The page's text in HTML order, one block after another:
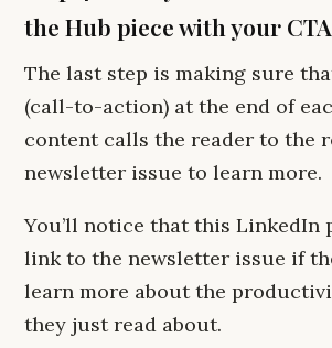
the Hub piece with your CTA
The last step is making sure
(call-to-action) at the end of
content calls the reader to the
newsletter issue to learn more.
You’ll notice that this LinkedIn
link to the newsletter issue if
learn more about the
they just read about.